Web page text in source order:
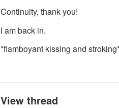
Continuity, thank you!
I am back in.
*flamboyant kissing and
View thread